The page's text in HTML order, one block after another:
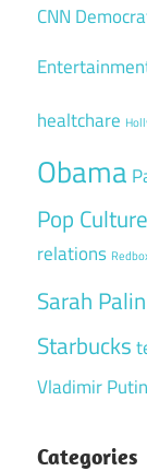
CNN
healtchare
Obama
Pop Culture
relations
Sarah Palin
Starbucks
Vladimir Putin
Categories